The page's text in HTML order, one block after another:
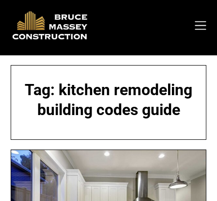
content
Tag: kitchen remodeling
building codes guide